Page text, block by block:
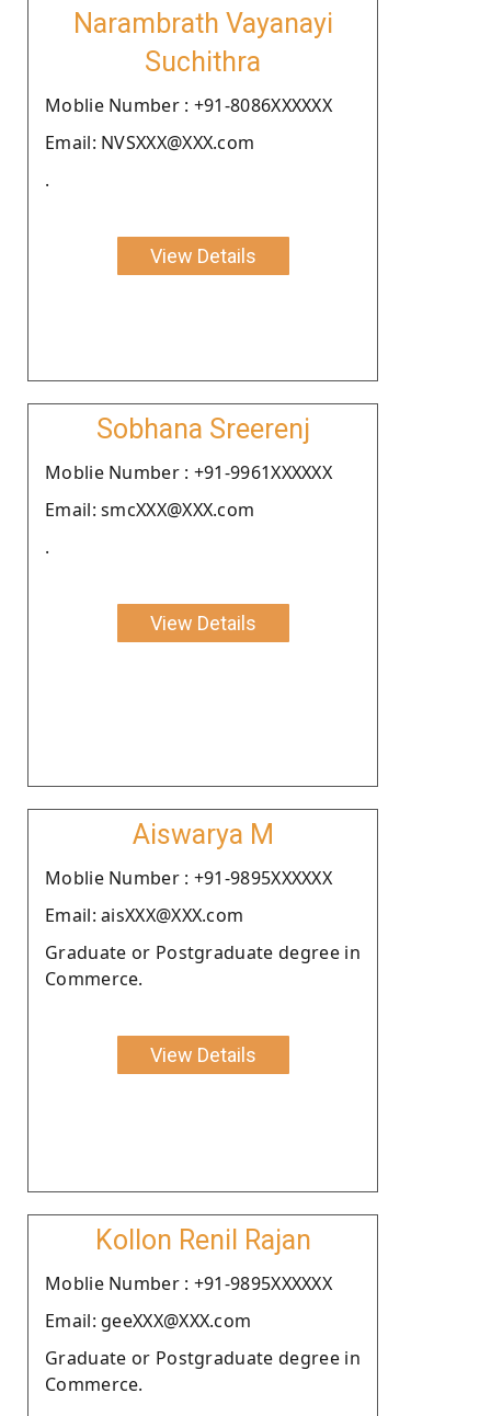
Narambrath Vayanayi
Suchithra
Moblie Number : +91-8086XXXXXX
Email: NVSXXX@XXX.com
.
View Details
Sobhana Sreerenj
Moblie Number : +91-9961XXXXXX
Email: smcXXX@XXX.com
.
View Details
Aiswarya M
Moblie Number : +91-9895XXXXXX
Email: aisXXX@XXX.com
Graduate or Postgraduate degree in
Commerce.
View Details
Kollon Renil Rajan
Moblie Number : +91-9895XXXXXX
Email: geeXXX@XXX.com
Graduate or Postgraduate degree in
Commerce.